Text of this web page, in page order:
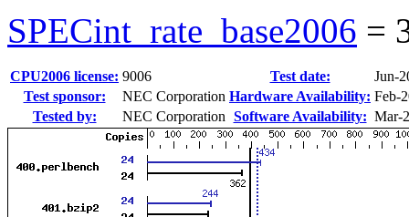
SPECint_rate_base2006 =
CPU2006 license: 9006 Test date:
Jun-
Test sponsor:
NEC Corporation Hardware Availability: Feb-
Tested by:
NEC Corporation Software Availability: Mar-